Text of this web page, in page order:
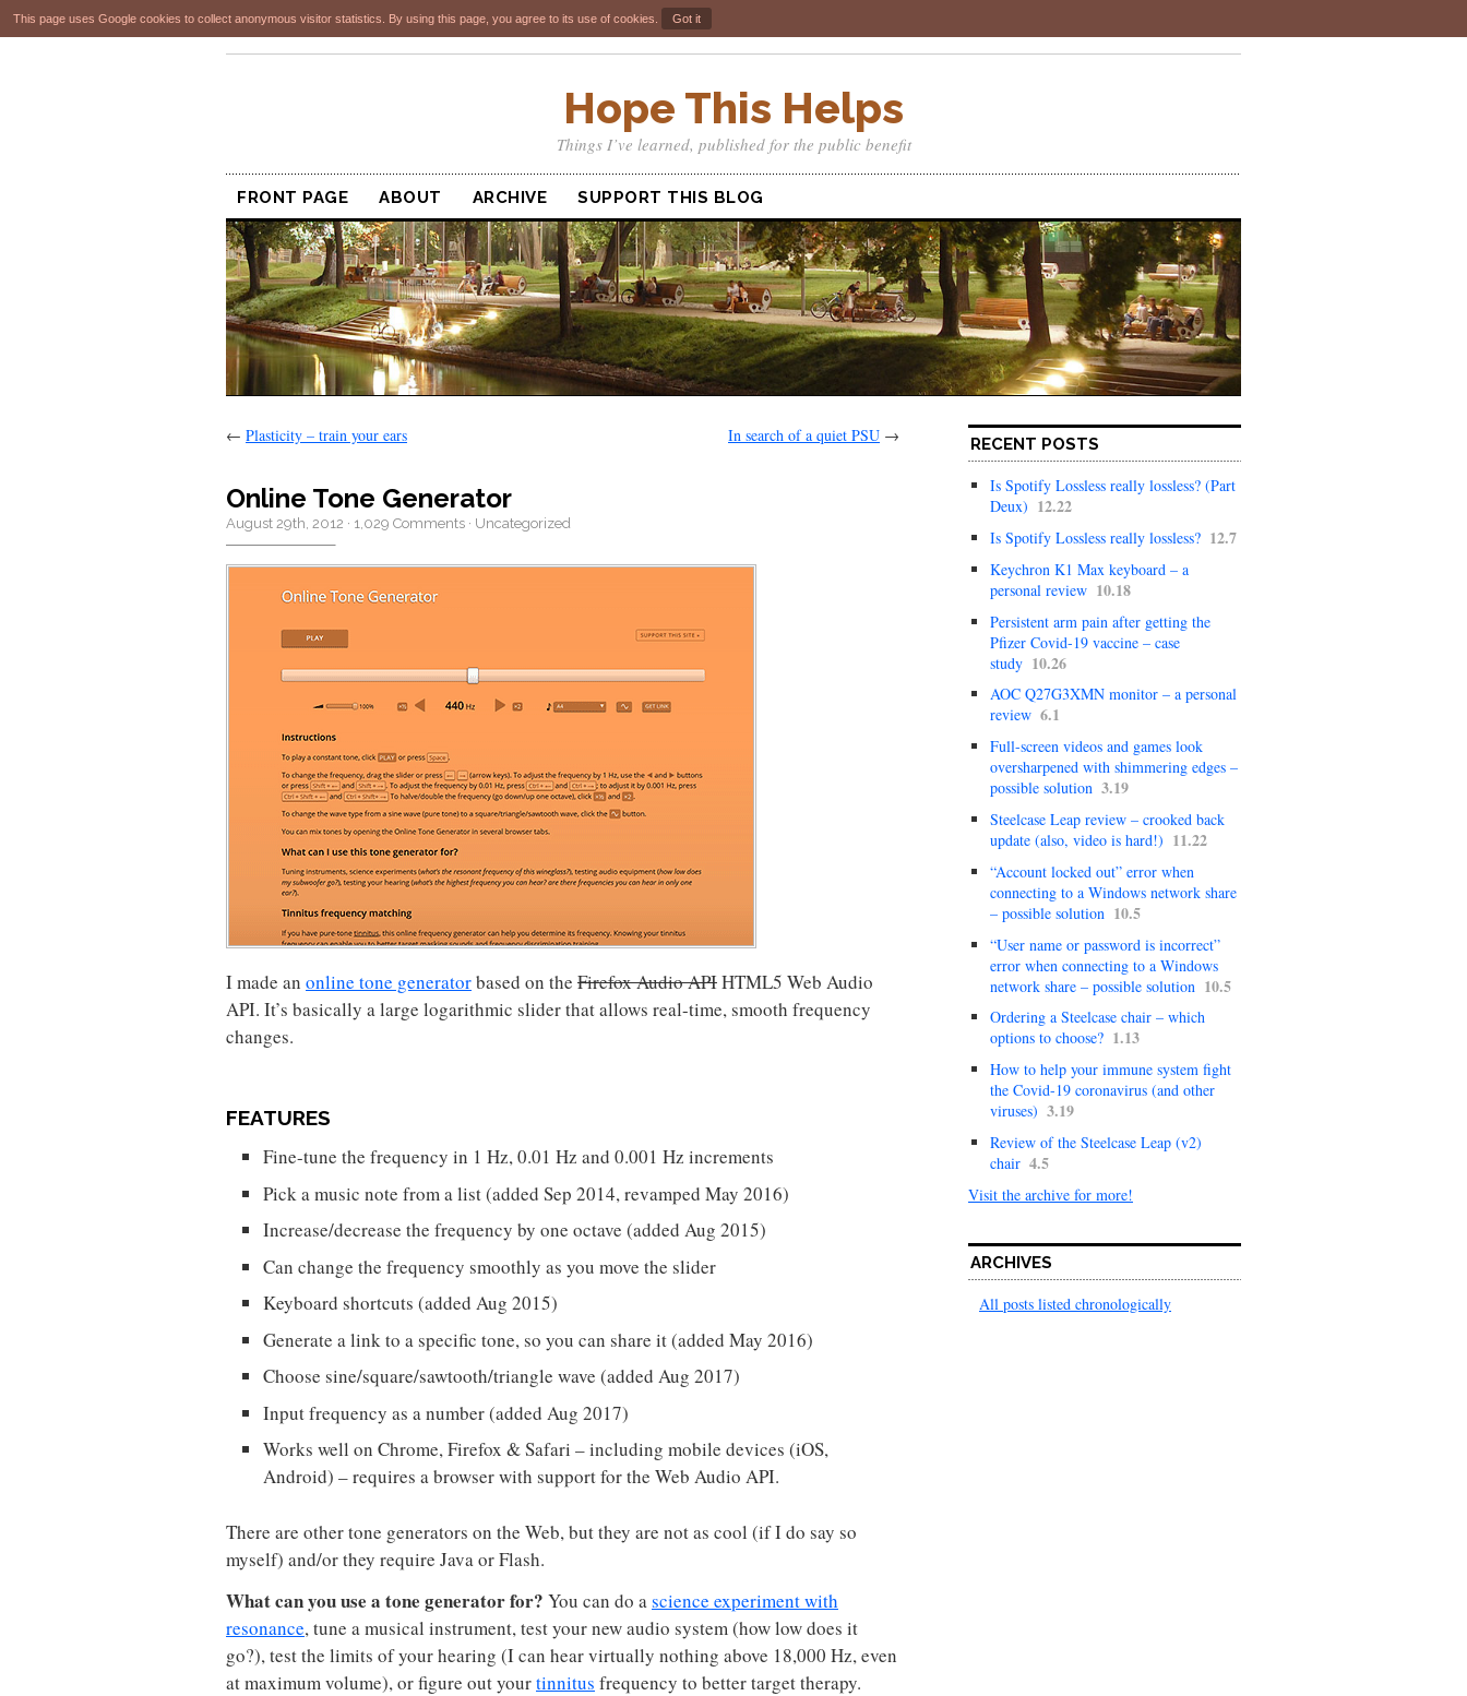
This page uses Google cookies to collect anonymous visitor statistics. By using this page, you agree to its use of cookies. Got it
Hope This Helps
Things I’ve learned, published for the public benefit
FRONT PAGE ABOUT ARCHIVE SUPPORT THIS BLOG
← Plasticity – train your ears In search of a quiet PSU →
Online Tone Generator
August 29th, 2012 · 1,029 Comments · Uncategorized
I made an online tone generatorbased on the Firefox Audio APIHTML5 Web Audio
API. It’s basically a large logarithmic slider that allows real-time, smooth frequency
changes.
FEATURES
Fine-tune the frequency in 1 Hz, 0.01 Hz and 0.001 Hz increments
Pick a music note from a list (added Sep 2014, revamped May 2016)
Increase/decrease the frequency by one octave (added Aug 2015)
Can change the frequency smoothly as you move the slider
Keyboard shortcuts (added Aug 2015)
Generate a link to a specific tone, so you can share it (added May 2016)
Choose sine/square/sawtooth/triangle wave (added Aug 2017)
Input frequency as a number (added Aug 2017)
Works well on Chrome, Firefox & Safari – including mobile devices (iOS,
Android) – requires a browser with support for the Web Audio API.
There are other tone generators on the Web, but they are not as cool (if I do say so
myself) and/or they require Java or Flash.
What can you use a tone generator for? You can do ascience experiment with
resonance, tune a musical instrument, test your new audio system (how low does it
go?), test the limits of your hearing (I can hear virtually nothing above 18,000 Hz, even
at maximum volume), or figure out yourtinnitus frequency to better target therapy.
RECENT POSTS
Is Spotify Lossless really lossless? (Part
Deux) 12.22
Is Spotify Lossless really lossless? 12.7
Keychron K1 Max keyboard – a
personal review 10.18
Persistent arm pain after getting the
Pfizer Covid-19 vaccine – case
study 10.26
AOC Q27G3XMN monitor – a personal
review 6.1
Full-screen videos and games look
oversharpened with shimmering edges –
possible solution 3.19
Steelcase Leap review – crooked back
update (also, video is hard!) 11.22
“Account locked out” error when
connecting to a Windows network share
– possible solution 10.5
“User name or password is incorrect”
error when connecting to a Windows
network share – possible solution 10.5
Ordering a Steelcase chair – which
options to choose? 1.13
How to help your immune system fight
the Covid-19 coronavirus (and other
viruses) 3.19
Review of the Steelcase Leap (v2)
chair 4.5
Visit the archive for more!
ARCHIVES
All posts listed chronologically